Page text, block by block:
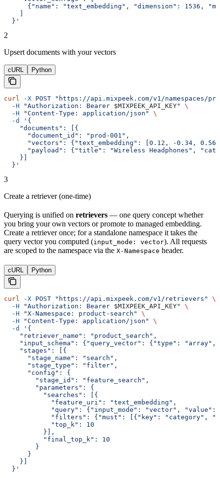
{"name": "text_embedding", "dimension": 1536,
    ]
  }'
2
Upsert documents with your vectors
cURL Python
curl -X POST "https://api.mixpeek.com/v1/namespaces/
  -H
"Authorization: Bearer $MIXPEEK_API_KEY"
\
  -H
"Content-Type: application/json"
\
  -d
'{
    "documents": [{
      "document_id": "prod-001",
"vectors": {"text_embedding": [0.12, -0.34,
"payload": {"title": "Wireless Headphones",
    }]
  }'
3
Create a retriever (one-time)
Querying is unified on retrievers — one query concept whether
you bring your own vectors or promote to managed embedding.
Create a retriever once; for a standalone namespace it takes the
query vector you computed (input_mode: vector). All requests
are scoped to the namespace via the X-Namespace header.
cURL Python
curl -X POST "https://api.mixpeek.com/v1/retrievers"
\
  -H
"Authorization: Bearer $MIXPEEK_API_KEY"
\
  -H
"X-Namespace: product-search"
\
  -H
"Content-Type: application/json"
\
  -d
'{
    "retriever_name": "product_search",
"input_schema": {"query_vector": {"type": "array",
    "stages": [{
      "stage_name": "search",
      "stage_type": "filter",
      "config": {
        "stage_id": "feature_search",
        "parameters": {
          "searches": [{
            "feature_uri": "text_embedding",
"query": {"input_mode": "vector", "value":
"filters": {"must": [{"key": "category",
            "top_k": 10
          }],
          "final_top_k": 10
        }
      }
    }]
  }'